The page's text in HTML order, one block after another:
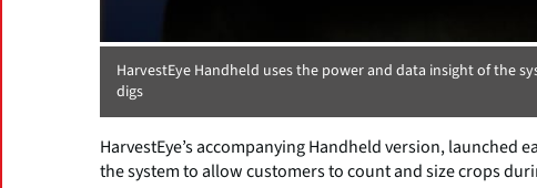
HarvestEye Handheld uses the power and data insight of the
digs
HarvestEye’s accompanying Handheld version, launched
the system to allow customers to count and size crops